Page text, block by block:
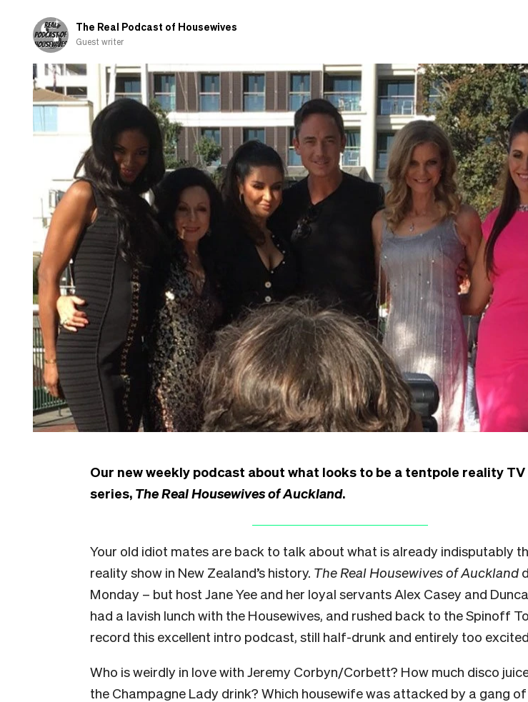
shamed-
The Real Podcast of Housewives
Guest writer
Our new weekly podcast about what looks to be a tentpole reality TV
series, The Real Housewives of Auckland.
Your old idiot mates are back to talk about what is already indisputably
reality show in New Zealand’s history. The Real Housewives of Auckland
Monday – but host Jane Yee and her loyal servants Alex Casey and
had a lavish lunch with the Housewives, and rushed back to the Spinoff
record this excellent intro podcast, still half-drunk and entirely too
Who is weirdly in love with Jeremy Corbyn/Corbett? How much disco
the Champagne Lady drink? Which housewife was attacked by a gang